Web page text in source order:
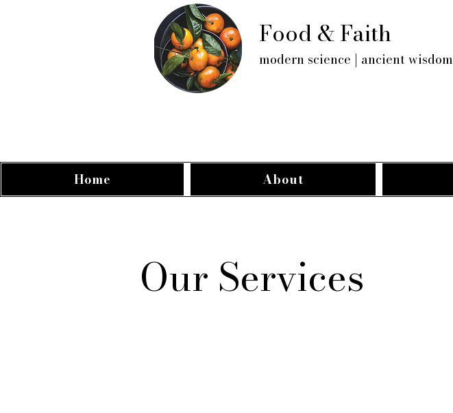
Food & Faith
modern science | ancient wisdom
Home About
Our Services